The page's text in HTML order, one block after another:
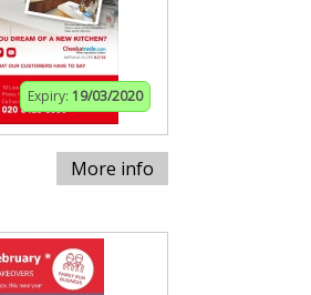
Expiry: 19/03/2020
More info